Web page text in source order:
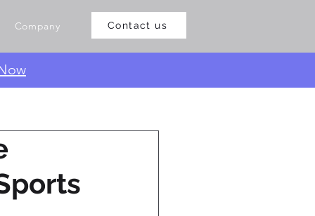
Company Contact us